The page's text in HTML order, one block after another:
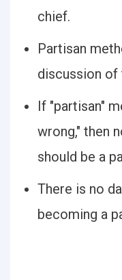
chief.
Partisan
discussion of
If "partisan"
wrong," then
should be a
There is no
becoming a